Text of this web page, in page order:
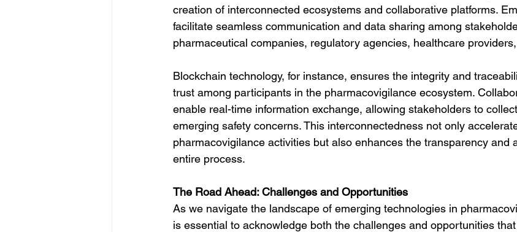
creation of interconnected ecosystems and collaborative platforms.
facilitate seamless communication and data sharing among
pharmaceutical companies, regulatory agencies, healthcare
Blockchain technology, for instance, ensures the integrity and
trust among participants in the pharmacovigilance ecosystem.
enable real-time information exchange, allowing stakeholders to
emerging safety concerns. This interconnectedness not only
pharmacovigilance activities but also enhances the transparency and
entire process.
The Road Ahead: Challenges and Opportunities
As we navigate the landscape of emerging technologies in
is essential to acknowledge both the challenges and opportunities